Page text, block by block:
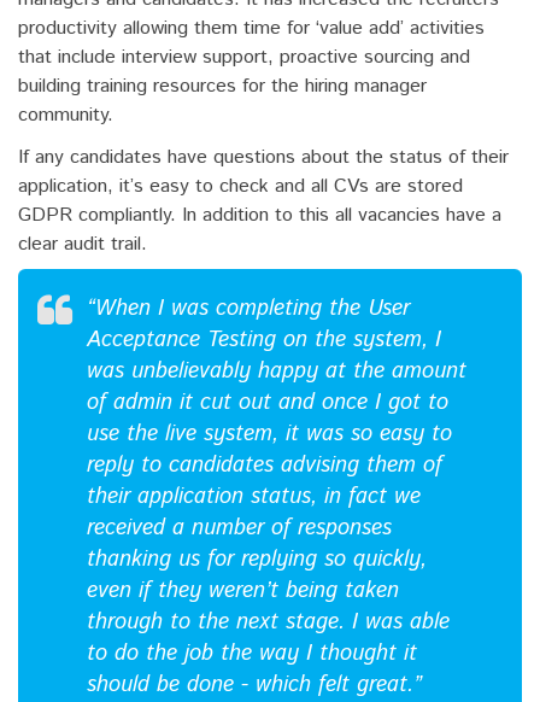
productivity allowing them time for ‘value add’ activities
that include interview support, proactive sourcing and
building training resources for the hiring manager
community.
If any candidates have questions about the status of their
application, it’s easy to check and all CVs are stored
GDPR compliantly. In addition to this all vacancies have a
clear audit trail.
“When I was completing the User
Acceptance Testing on the system, I
was unbelievably happy at the amount
of admin it cut out and once I got to
use the live system, it was so easy to
reply to candidates advising them of
their application status, in fact we
received a number of responses
thanking us for replying so quickly,
even if they weren’t being taken
through to the next stage. I was able
to do the job the way I thought it
should be done - which felt great.”